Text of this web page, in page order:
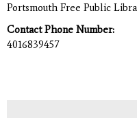
Portsmouth Free Public
Contact Phone Number:
4016839457